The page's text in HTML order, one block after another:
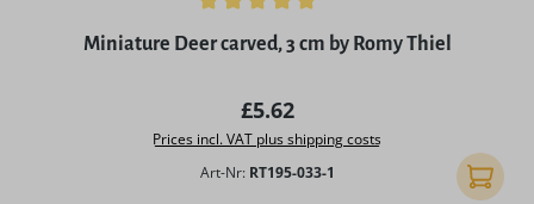
Average rating of 5 out of 5 stars
Miniature Deer carved, 3 cm by Romy Thiel
Regular price:
£5.62
Prices incl. VAT plus shipping costs
Art-Nr: RT195-033-1 Add to